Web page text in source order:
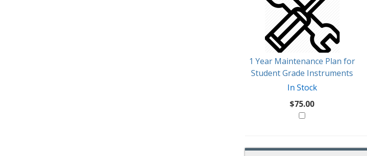
1 Year Maintenance Plan for
Student Grade Instruments
In Stock
$75.00